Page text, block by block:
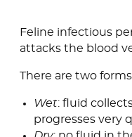
Feline infectious
attacks the blood
There are two
Wet: fluid
progresses very